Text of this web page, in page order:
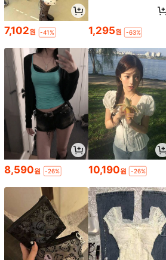
7,102원 -41% 1,295원 -63%
8,590원 -26% 10,190원 -26%